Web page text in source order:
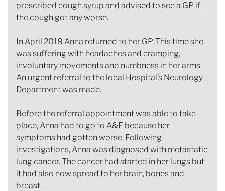
prescribed cough syrup and advised to see a GP if
the cough got any worse.
In April 2018 Anna returned to her GP. This time she
was suffering with headaches and cramping,
involuntary movements and numbness in her arms.
An urgent referral to the local Hospital’s Neurology
Department was made.
Before the referral appointment was able to take
place, Anna had to go to A&E because her
symptoms had gotten worse. Following
investigations, Anna was diagnosed with metastatic
lung cancer. The cancer had started in her lungs but
it had also now spread to her brain, bones and
breast.